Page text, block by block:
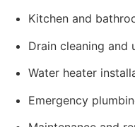
Kitchen and
Drain cleaning and
Water heater
Emergency